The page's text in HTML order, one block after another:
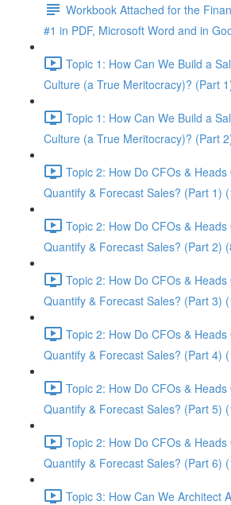
Workbook Attached for the
#1 in PDF, Microsoft Word and in
Topic 1: How Can We Build a
Culture (a True Meritocracy)? (Part
Topic 1: How Can We Build a
Culture (a True Meritocracy)? (Part
Topic 2: How Do CFOs &
Quantify & Forecast Sales? (Part 1)
Topic 2: How Do CFOs &
Quantify & Forecast Sales? (Part 2)
Topic 2: How Do CFOs &
Quantify & Forecast Sales? (Part 3)
Topic 2: How Do CFOs &
Quantify & Forecast Sales? (Part 4)
Topic 2: How Do CFOs &
Quantify & Forecast Sales? (Part 5)
Topic 2: How Do CFOs &
Quantify & Forecast Sales? (Part 6)
Topic 3: How Can We Architect